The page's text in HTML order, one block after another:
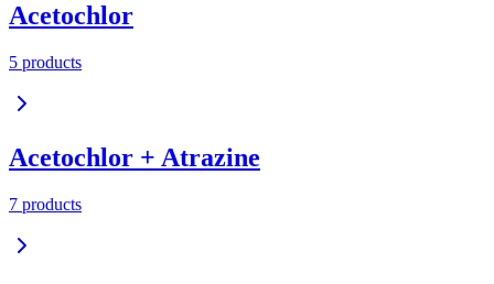
Acetochlor
5 products
Acetochlor + Atrazine
7 products